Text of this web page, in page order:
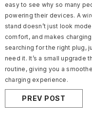
easy to see why so many
powering their devices. A
stand doesn’t just look
comfort, and makes
searching for the right plug,
need it. It’s a small upgrade
routine, giving you a
charging experience.
PREV POST